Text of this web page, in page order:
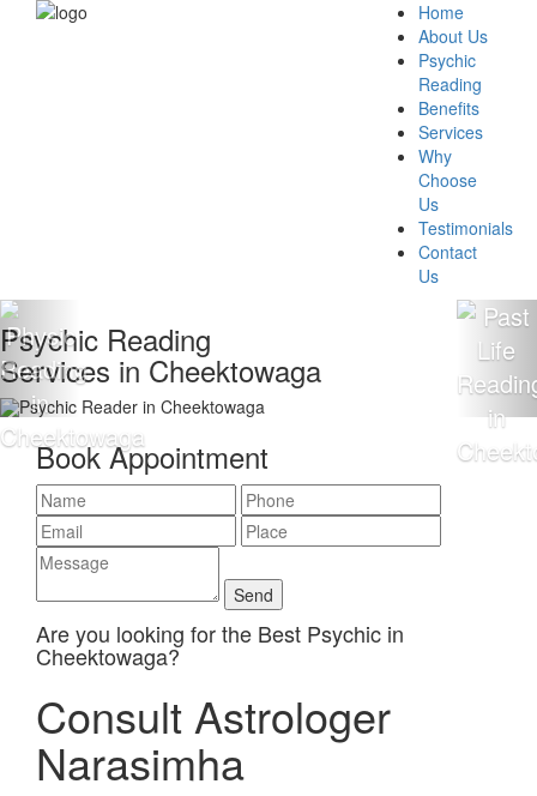
Home
About Us
Psychic
Reading
Benefits
Services
Why
Choose
Us
Testimonials
Contact
Us
in Cheektowaga
100%
Book Appointment
Are you looking for the Best Psychic in
Cheektowaga?
Consult Astrologer
Narasimha